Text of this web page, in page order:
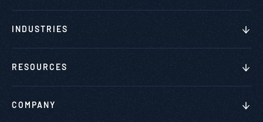
INDUSTRIES
RESOURCES
COMPANY